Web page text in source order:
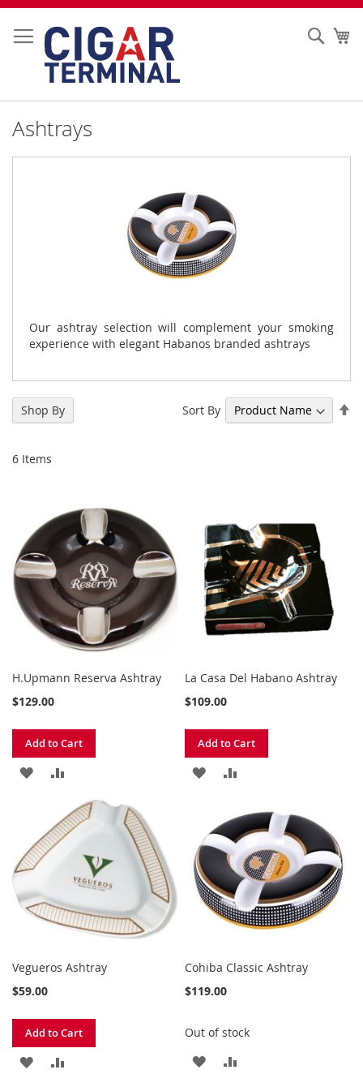
to
Content
Ashtrays
Our ashtray selection will complement your smoking
experience with elegant Habanos branded ashtrays
6 Items
Sort By
H.Upmann Reserva Ashtray
$129.00
Add to Cart
ADD
WISH
LIST
COMPARE
La Casa Del Habano Ashtray
$109.00
Add to Cart
ADD
WISH
LIST
COMPARE
Vegueros Ashtray
$59.00
Add to Cart
ADD
Cohiba Classic Ashtray
$119.00
Out of stock
ADD
Shop By